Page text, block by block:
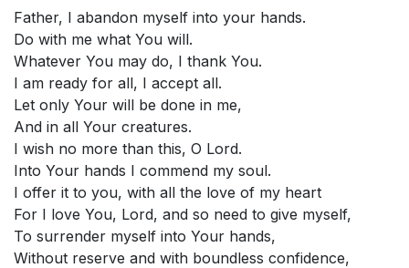
Father, I abandon myself into your hands.
Do with me what You will.
Whatever You may do, I thank You.
I am ready for all, I accept all.
Let only Your will be done in me,
And in all Your creatures.
I wish no more than this, O Lord.
Into Your hands I commend my soul.
I offer it to you, with all the love of my heart
For I love You, Lord, and so need to give myself,
To surrender myself into Your hands,
Without reserve and with boundless confidence,